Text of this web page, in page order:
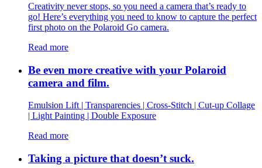
Creativity never stops, so you need a camera that’s ready to
go! Here’s everything you need to know to capture the perfect
first photo on the Polaroid Go camera.
Read more
Be even more creative with your Polaroid
camera and film.
Emulsion Lift | Transparencies | Cross-Stitch | Cut-up Collage
| Light Painting | Double Exposure
Read more
Taking a picture that doesn’t suck.